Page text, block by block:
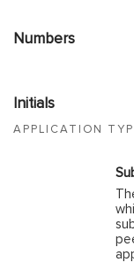
Numbers
Initials
APPLICATION